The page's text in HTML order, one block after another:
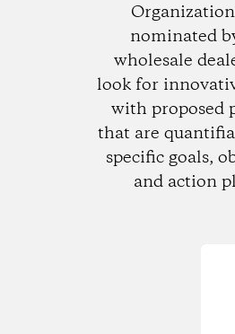
nominated
wholesale
look for
with proposed
that are
specific goals,
and action